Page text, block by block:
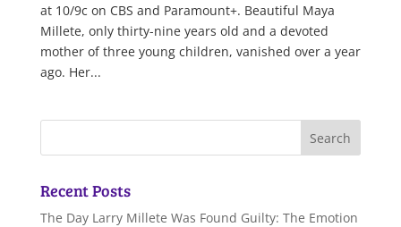
at 10/9c on CBS and Paramount+. Beautiful Maya
Millete, only thirty-nine years old and a devoted
mother of three young children, vanished over a year
ago. Her...
Recent Posts
The Day Larry Millete Was Found Guilty: The Emotion